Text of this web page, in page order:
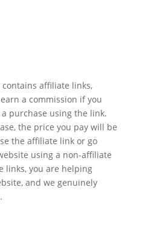
affiliate links,
a commission if you
purchase using the link.
the price you pay will be
the affiliate link or go
using a non-affiliate
links, you are helping
and we genuinely